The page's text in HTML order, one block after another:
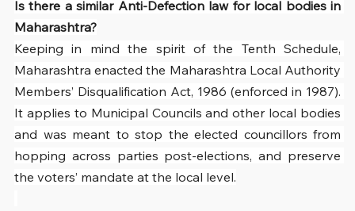
Is there a similar Anti-Defection law for local bodies in
Maharashtra?
Keeping in mind the spirit of the Tenth Schedule,
Maharashtra enacted the Maharashtra Local Authority
Members’ Disqualification Act, 1986 (enforced in 1987).
It applies to Municipal Councils and other local bodies
and was meant to stop the elected councillors from
hopping across parties post-elections, and preserve
the voters’ mandate at the local level.